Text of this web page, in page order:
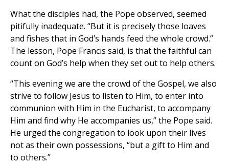
What the disciples had, the Pope observed, seemed
pitifully inadequate. “But it is precisely those loaves
and fishes that in God’s hands feed the whole crowd.”
The lesson, Pope Francis said, is that the faithful can
count on God’s help when they set out to help others.
“This evening we are the crowd of the Gospel, we also
strive to follow Jesus to listen to Him, to enter into
communion with Him in the Eucharist, to accompany
Him and find why He accompanies us,” the Pope said.
He urged the congregation to look upon their lives
not as their own possessions, “but a gift to Him and
to others.”